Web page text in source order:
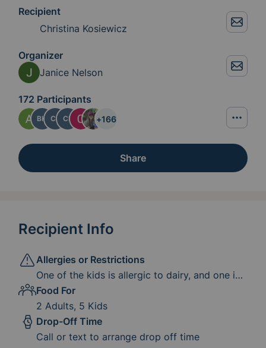
Recipient
Christina Kosiewicz
Organizer
Janice Nelson
172 Participants
BH CJ CK +166
Share
Recipient Info
Allergies or Restrictions
One of the kids is allergic to dairy, and one is
allergic to dairy, gluten, peanut, and egg. If it
is burdensome to adjust the meal for these
allergies, the kids are pretty good at finding
Food For
2 Adults, 5 Kids
Drop-Off Time
Call or text to arrange drop off time